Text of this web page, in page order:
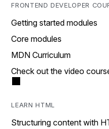
FRONTEND DEVELOPER
Getting started modules
Core modules
MDN Curriculum
Check out the video
LEARN HTML
Structuring content with